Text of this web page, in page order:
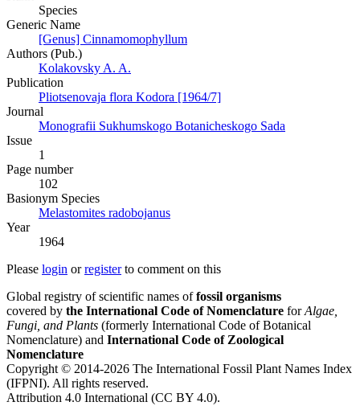
Species
Generic Name
[Genus] Cinnamomophyllum
Authors (Pub.)
Kolakovsky A. A.
Publication
Pliotsenovaja flora Kodora [1964/7]
Journal
Monografii Sukhumskogo Botanicheskogo Sada
Issue
1
Page number
102
Вasionym Species
Melastomites radobojanus
Year
1964
Please login orregisterto comment on this
Global registry of scientific names offossil organisms
covered by the International Code of Nomenclature forAlgae,
Fungi, and Plants (formerly International Code of Botanical
Nomenclature) and International Code of Zoological
Nomenclature
Copyright © 2014-2026 The International Fossil Plant Names Index
(IFPNI). All rights reserved.
Attribution 4.0 International (CC BY 4.0).